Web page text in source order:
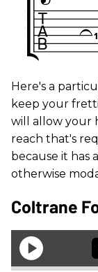
Here's a
keep your
will allow your
reach that's
because it has
otherwise
Coltrane